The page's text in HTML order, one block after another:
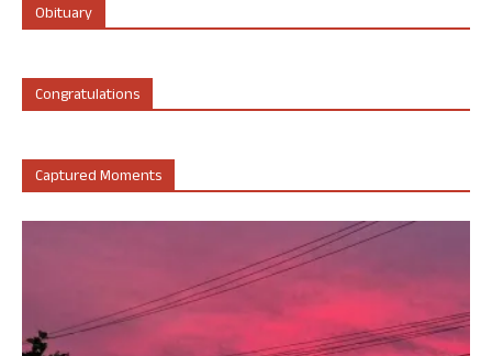
Obituary
Congratulations
Captured Moments